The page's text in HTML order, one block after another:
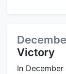
Victory
In